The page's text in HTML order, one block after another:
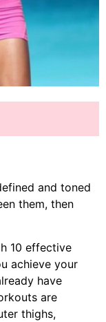
and toned
them, then
10 effective
achieve your
have
are
thighs,